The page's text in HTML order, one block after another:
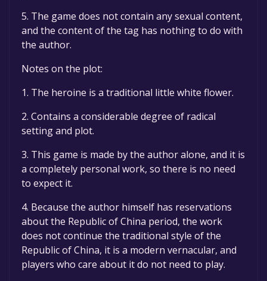
5. The game does not contain any sexual content,
and the content of the tag has nothing to do with
the author.
Notes on the plot:
1. The heroine is a traditional little white flower.
2. Contains a considerable degree of radical
setting and plot.
3. This game is made by the author alone, and it is
a completely personal work, so there is no need
to expect it.
4. Because the author himself has reservations
about the Republic of China period, the work
does not continue the traditional style of the
Republic of China, it is a modern vernacular, and
players who care about it do not need to play.